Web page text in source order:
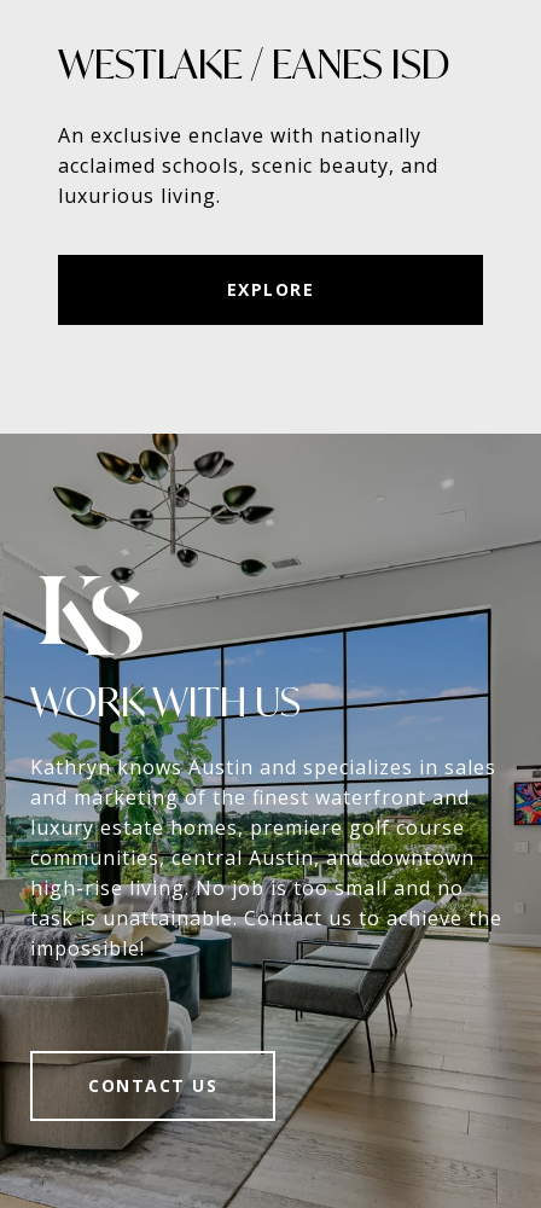
WESTLAKE / EANES ISD
An exclusive enclave with nationally
acclaimed schools, scenic beauty, and
luxurious living.
EXPLORE
WORK WITH US
Kathryn knows Austin and specializes in sales
and marketing of the finest waterfront and
luxury estate homes, premiere golf course
communities, central Austin, and downtown
high-rise living. No job is too small and no
task is unattainable. Contact us to achieve the
impossible!
CONTACT US